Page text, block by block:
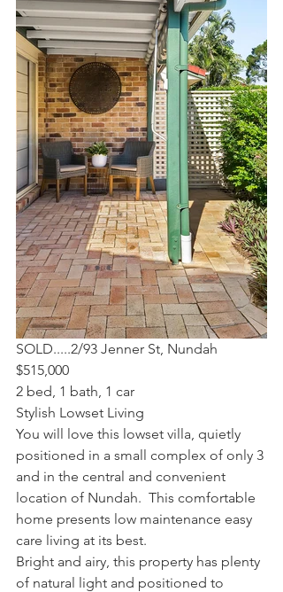
SOLD.....2/93 Jenner St, Nundah
$515,000
2 bed, 1 bath, 1 car
Stylish Lowset Living
You will love this lowset villa, quietly
positioned in a small complex of only 3
and in the central and convenient
location of Nundah.  This comfortable
home presents low maintenance easy
care living at its best.
Bright and airy, this property has plenty
of natural light and positioned to